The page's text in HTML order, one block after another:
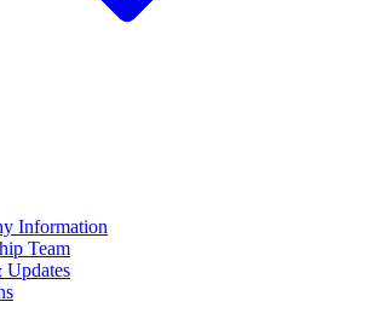
Information
Team